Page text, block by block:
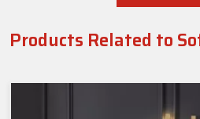
Products Related to